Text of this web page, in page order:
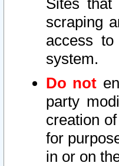
Sites that
scraping
access
system.
Do not
party
creation
for
in or on